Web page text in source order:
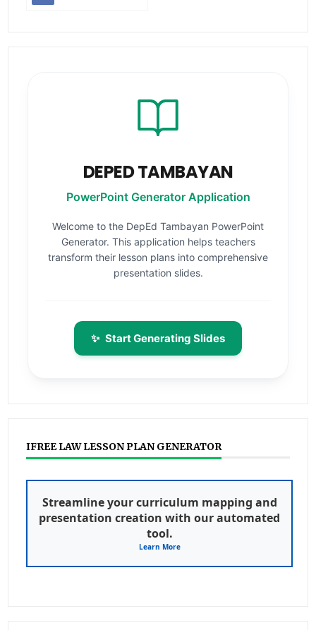
DEPED TAMBAYAN
PowerPoint Generator Application
Welcome to the DepEd Tambayan PowerPoint
Generator. This application helps teachers
transform their lesson plans into comprehensive
presentation slides.
✨ Start Generating Slides
IFREE LAW LESSON PLAN GENERATOR
Streamline your curriculum mapping and
presentation creation with our automated
tool.
Learn More